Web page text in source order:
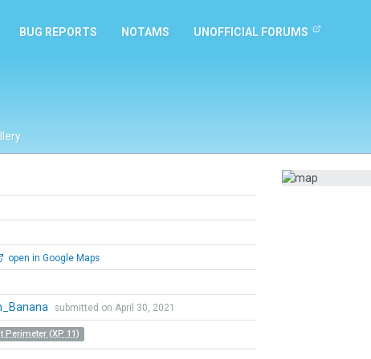
BUG REPORTS NOTAMS UNOFFICIAL FORUMS
open in Google Maps
submitted on April 30, 2021
Perimeter (XP 11)